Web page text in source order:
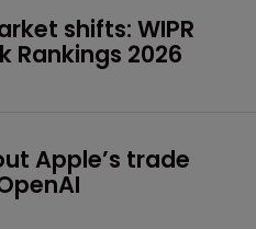
shifts: WIPR
Rankings 2026
Apple’s trade